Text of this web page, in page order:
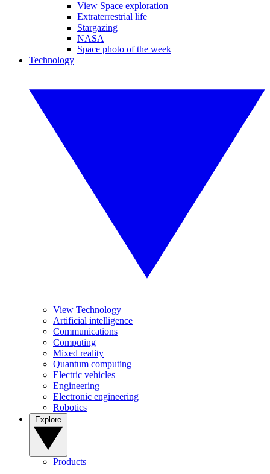
View Space exploration
Extraterrestrial life
Stargazing
NASA
Space photo of the week
Technology
View Technology
Artificial intelligence
Communications
Computing
Mixed reality
Quantum computing
Electric vehicles
Engineering
Electronic engineering
Robotics
Products